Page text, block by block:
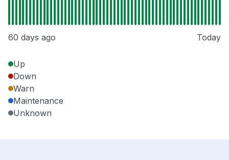
60 days ago Today
Up
Down
Warn
Maintenance
Unknown